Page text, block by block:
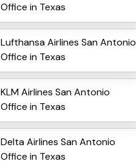
Office in Texas
Lufthansa Airlines San Antonio
Office in Texas
KLM Airlines San Antonio
Office in Texas
Delta Airlines San Antonio
Office in Texas